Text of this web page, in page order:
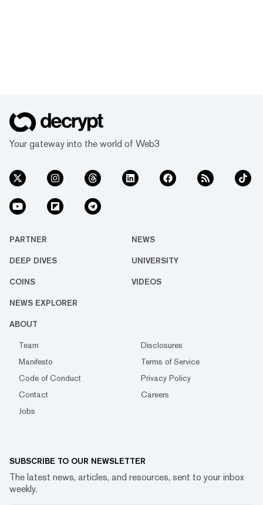
Your gateway into the world of Web3
PARTNER NEWS
DEEP DIVES UNIVERSITY
COINS VIDEOS
NEWS EXPLORER
ABOUT
Team
Disclosures
Manifesto
Terms of Service
Code of Conduct
Privacy Policy
Contact
Careers
Jobs
SUBSCRIBE TO OUR NEWSLETTER
The latest news, articles, and resources, sent to your inbox
weekly.